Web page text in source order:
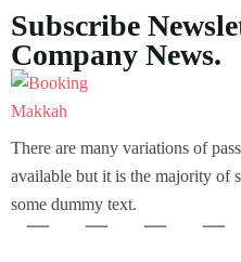
Subscribe
Company News.
There are many variations of
available but it is the majority of
some dummy text.